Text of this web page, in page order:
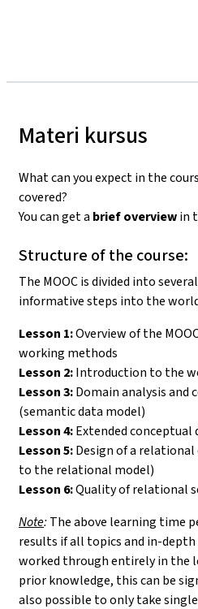
Materi kursus
What can you expect in the
covered?
You can get a brief overviewin
Structure of the course:
The MOOC is divided into
informative steps into the
Lesson 1:Overview of the
working methods
Lesson 2:Introduction to the
Lesson 3:Domain analysis and
(semantic data model)
Lesson 4:Extended conceptual
Lesson 5:Design of a
to the relational model)
Lesson 6:Quality of relational
Note:The above learning time
results if all topics and in-depth
worked through entirely in the
prior knowledge, this can be
also possible to only take